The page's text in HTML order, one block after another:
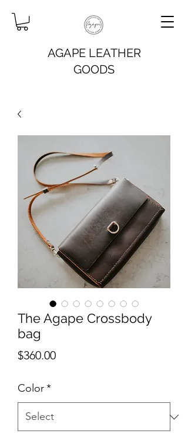
AGAPE LEATHER
GOODS
The Agape Crossbody
bag
$360.00Price
Color*